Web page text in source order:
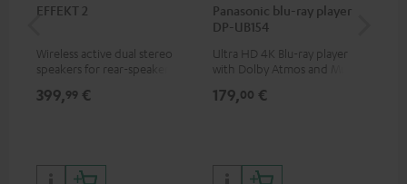
EFFEKT 2
Wireless active dual stereo
speakers for rear-speaker
Teufel systems
399,99 €
Panasonic blu-ray player
DP-UB154
Ultra HD 4K Blu-ray player
with Dolby Atmos and Multi
HDR10+ for superior picture
179,00 €